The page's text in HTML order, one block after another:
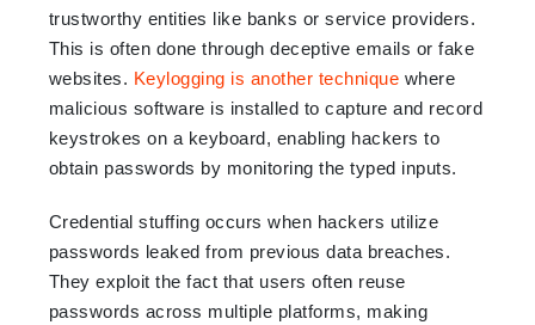
trustworthy entities like banks or service providers.
This is often done through deceptive emails or fake
websites. Keylogging is another technique where
malicious software is installed to capture and record
keystrokes on a keyboard, enabling hackers to
obtain passwords by monitoring the typed inputs.
Credential stuffing occurs when hackers utilize
passwords leaked from previous data breaches.
They exploit the fact that users often reuse
passwords across multiple platforms, making